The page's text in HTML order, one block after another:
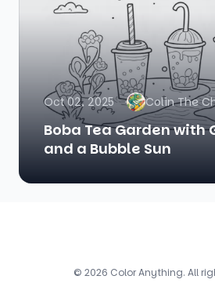
Oct 02, 2025 Colin The
Boba Tea Garden with
and a Bubble Sun
© 2026 Color Anything. All